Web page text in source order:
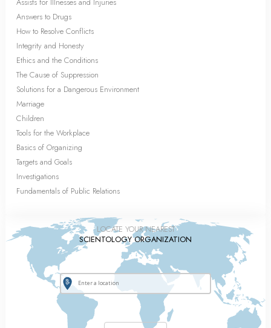
Answers to Drugs
How to Resolve Conflicts
Integrity and Honesty
Ethics and the Conditions
The Cause of Suppression
Solutions for a Dangerous Environment
Marriage
Children
Tools for the Workplace
Basics of Organizing
Targets and Goals
Investigations
Fundamentals of Public Relations
LOCATE YOUR NEAREST
SCIENTOLOGY ORGANIZATION